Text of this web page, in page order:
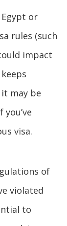
Egypt or
rules (such
impact
may be
visa.
of
violated
to